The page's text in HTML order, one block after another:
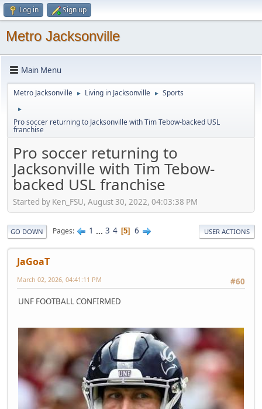
Log in Sign up
Metro Jacksonville
Main Menu
Metro Jacksonville ► Living in Jacksonville ► Sports
►
Pro soccer returning to Jacksonville with Tim Tebow-backed USL
franchise
Pro soccer returning to
Jacksonville with Tim Tebow-
backed USL franchise
Started by Ken_FSU, August 30, 2022, 04:03:38 PM
GO DOWN Pages 1 ... 3 4 5 6 USER ACTIONS
JaGoaT
#60
March 02, 2026, 04:41:11 PM
UNF FOOTBALL CONFIRMED